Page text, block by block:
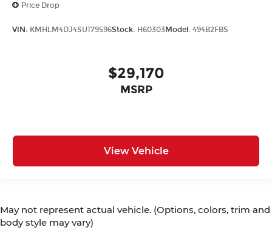
Price Drop
VIN: KMHLM4DJ4SU179596Stock: H60303Model: 494B2FBS
$29,170
MSRP
View Vehicle
May not represent actual vehicle. (Options, colors, trim and
body style may vary)